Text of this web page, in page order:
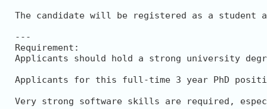
The candidate will be registered as a student
---
Requirement:
Applicants should hold a strong university
Applicants for this full-time 3 year PhD
Very strong software skills are required,